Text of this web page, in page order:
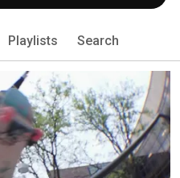
Playlists Search